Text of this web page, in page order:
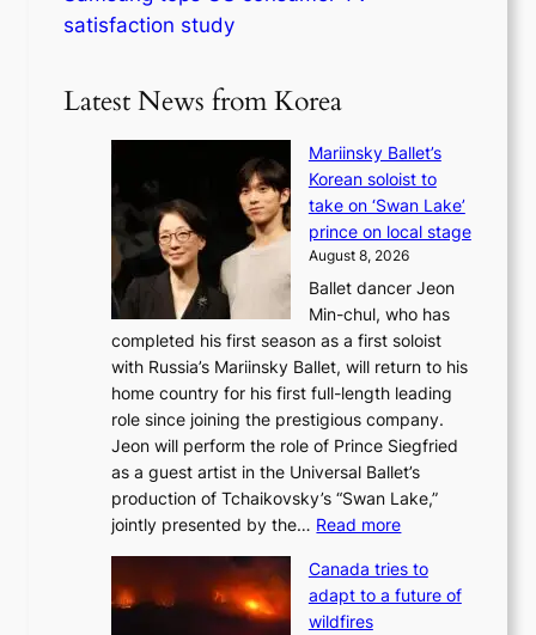
satisfaction study
Latest News from Korea
Mariinsky Ballet’s
Korean soloist to
take on ‘Swan Lake’
prince on local stage
August 8, 2026
Ballet dancer Jeon
Min-chul, who has
completed his first season as a first soloist
with Russia’s Mariinsky Ballet, will return to his
home country for his first full-length leading
role since joining the prestigious company.
Jeon will perform the role of Prince Siegfried
as a guest artist in the Universal Ballet’s
production of Tchaikovsky’s “Swan Lake,”
jointly presented by the… Read more:
a
r
Canada tries to
adapt to a future of
wildfires